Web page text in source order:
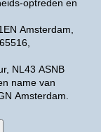
optreden en
Amsterdam,
NL43 ASNB
name van
Amsterdam.